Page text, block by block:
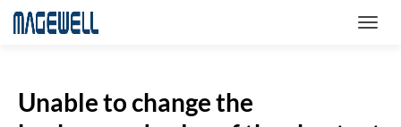
Unable to change the